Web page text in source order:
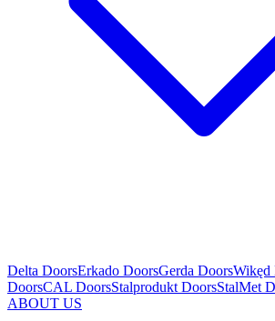
Delta DoorsErkado DoorsGerda DoorsWikęd
DoorsCAL DoorsStalprodukt DoorsStalMet
ABOUT US